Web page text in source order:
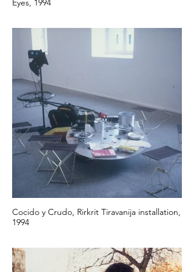
Eyes, 1994
Cocido y Crudo, Rirkrit Tiravanija installation,
1994